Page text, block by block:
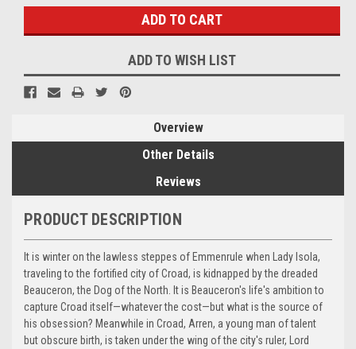
ADD TO WISH LIST
Overview
Other Details
Reviews
PRODUCT DESCRIPTION
It is winter on the lawless steppes of Emmenrule when Lady Isola,
traveling to the fortified city of Croad, is kidnapped by the dreaded
Beauceron, the Dog of the North. It is Beauceron's life's ambition to
capture Croad itself—whatever the cost—but what is the source of
his obsession? Meanwhile in Croad, Arren, a young man of talent
but obscure birth, is taken under the wing of the city's ruler, Lord